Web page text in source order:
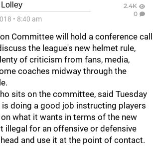
• 8:40 am
2.4K
0
Committee will hold a conference call
the league's new helmet rule,
of criticism from fans, media,
coaches midway through the
sits on the committee, said Tuesday
is doing a good job instructing players
what it wants in terms of the new
illegal for an offensive or defensive
and use it at the point of contact.